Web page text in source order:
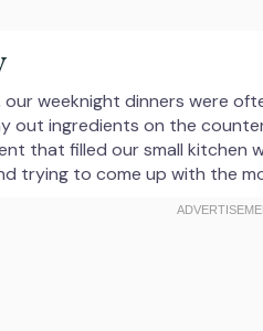
our weeknight dinners were
out ingredients on the
that filled our small
trying to come up with the